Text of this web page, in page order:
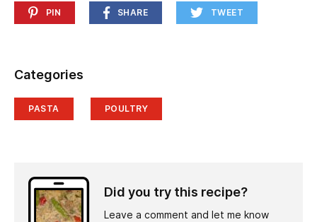
PIN SHARE TWEET
Categories
PASTA POULTRY
Did you try this recipe?
Leave a comment and let me know